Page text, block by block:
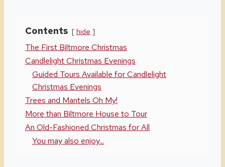
Contents hide
The First Biltmore Christmas
Candlelight Christmas Evenings
Guided Tours Available for Candlelight
Christmas Evenings
Trees and Mantels Oh My!
More than Biltmore House to Tour
An Old-Fashioned Christmas for All
You may also enjoy...